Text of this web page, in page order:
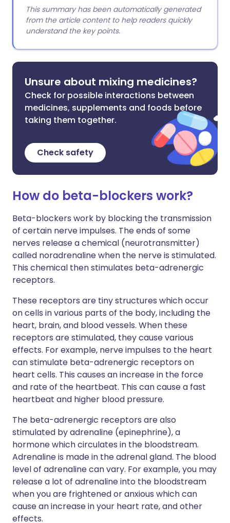
This summary has been automatically generated
from the article content to help readers quickly
understand the key points.
Unsure about mixing medicines?
Check for possible interactions between
medicines, supplements and foods before
taking them together.
Check safety
How do beta-blockers work?
Beta-blockers work by blocking the transmission
of certain nerve impulses. The ends of some
nerves release a chemical (neurotransmitter)
called noradrenaline when the nerve is stimulated.
This chemical then stimulates beta-adrenergic
receptors.
These receptors are tiny structures which occur
on cells in various parts of the body, including the
heart, brain, and blood vessels. When these
receptors are stimulated, they cause various
effects. For example, nerve impulses to the heart
can stimulate beta-adrenergic receptors on
heart cells. This causes an increase in the force
and rate of the heartbeat. This can cause a fast
heartbeat and higher blood pressure.
The beta-adrenergic receptors are also
stimulated by adrenaline (epinephrine), a
hormone which circulates in the bloodstream.
Adrenaline is made in the adrenal gland. The blood
level of adrenaline can vary. For example, you may
release a lot of adrenaline into the bloodstream
when you are frightened or anxious which can
cause an increase in your heart rate, and other
effects.